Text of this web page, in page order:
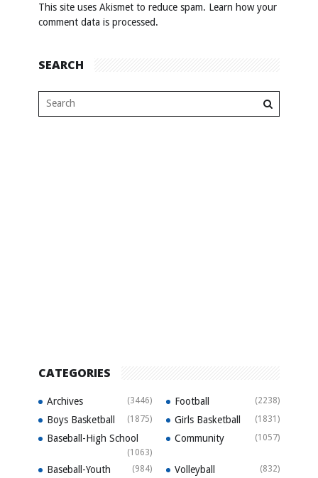
This site uses Akismet to reduce spam. Learn how your
comment data is processed.
SEARCH
CATEGORIES
Archives (3446) Football (2238)
Boys Basketball (1875) Girls Basketball (1831)
Baseball-High School
(1063)
Community (1057)
Baseball-Youth (984) Volleyball (832)